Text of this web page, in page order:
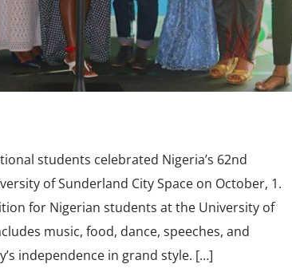
students celebrated Nigeria’s 62nd
of Sunderland City Space on October, 1.
for Nigerian students at the University of
music, food, dance, speeches, and
independence in grand style. […]